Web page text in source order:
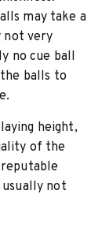
may take a
not very
no cue ball
balls to
height,
of the
not